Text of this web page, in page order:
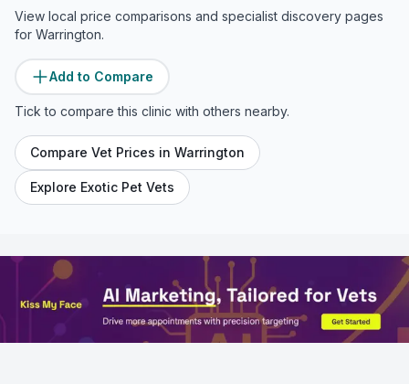
View local price comparisons and specialist discovery pages
for Warrington.
Add to Compare
Tick to compare this clinic with others nearby.
Compare Vet Prices in Warrington
Explore Exotic Pet Vets